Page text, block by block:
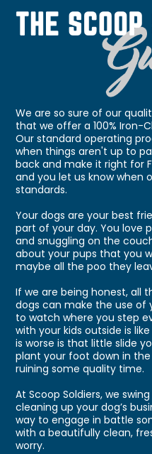
We are so sure of our
that we offer a 100% Iron-
Our standard operating
when things aren't up to
back and make it right for
and you let us know when
standards.
Your dogs are your best
part of your day. You love
and snuggling on the
about your pups that you
maybe all the poo they
If we are being honest, all
dogs can make the use of
to watch where you step
with your kids outside is
is worse is that little slide
plant your foot down in
ruining some quality time.
At Scoop Soldiers, we
cleaning up your dog’s
way to engage in battle
with a beautifully clean,
worry.